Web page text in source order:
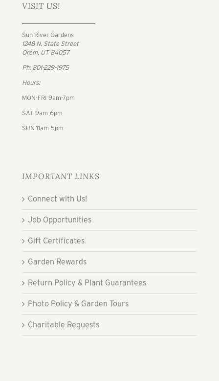
VISIT US!
Sun River Gardens
1248 N. State Street
Orem, UT 84057
Ph: 801-229-1975
Hours:
MON-FRI 9am-7pm
SAT 9am-6pm
SUN 11am-5pm
IMPORTANT LINKS
Connect with Us!
Job Opportunities
Gift Certificates
Garden Rewards
Return Policy & Plant Guarantees
Photo Policy & Garden Tours
Charitable Requests